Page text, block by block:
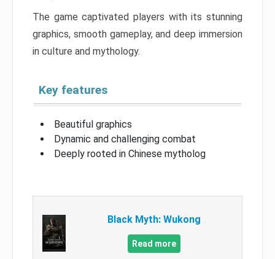
The game captivated players with its stunning
graphics, smooth gameplay, and deep immersion
in culture and mythology.
Key features
Beautiful graphics
Dynamic and challenging combat
Deeply rooted in Chinese mytholog
Black Myth: Wukong
Read more